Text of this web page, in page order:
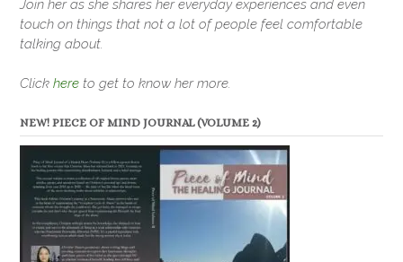
Join her as she shares her everyday experiences and even
touch on things that not a lot of people feel comfortable
talking about.
Click here to get to know her more.
NEW! PIECE OF MIND JOURNAL (VOLUME 2)